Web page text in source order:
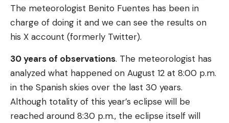
The meteorologist Benito Fuentes has been in
charge of doing it and we can see the results on
his X account (formerly Twitter).
30 years of observations. The meteorologist has
analyzed what happened on August 12 at 8:00 p.m.
in the Spanish skies over the last 30 years.
Although totality of this year’s eclipse will be
reached around 8:30 p.m., the eclipse itself will